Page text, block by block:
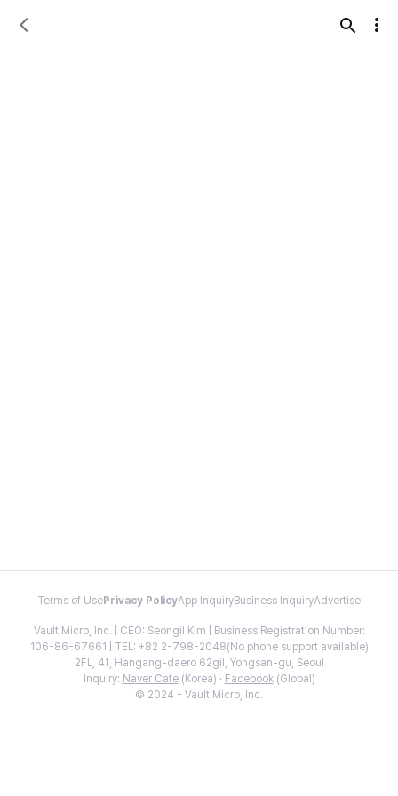
Terms of Use Privacy PolicyApp InquiryBusiness InquiryAdvertise
Vault Micro, Inc. | CEO: Seongil Kim | Business Registration Number:
106-86-67661 | TEL: +82 2-798-2048(No phone support available)
2FL, 41, Hangang-daero 62gil, Yongsan-gu, Seoul
Inquiry: Naver Cafe(Korea) · Facebook(Global)
© 2024 - Vault Micro, Inc.